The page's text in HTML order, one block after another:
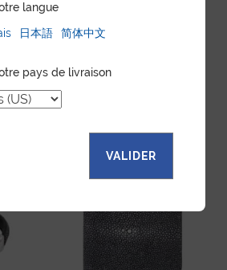
like...
langue
日本語 简体中文
pays de livraison
VALIDER